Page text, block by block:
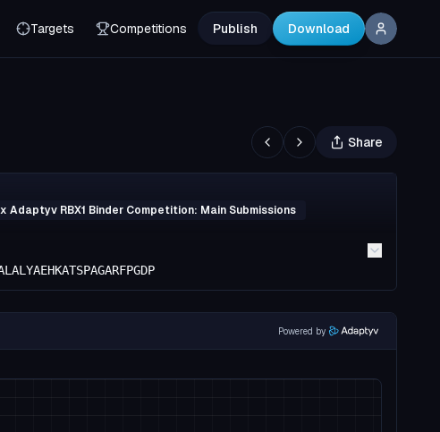
Targets Competitions Publish Download
Share
x Adaptyv RBX1 Binder Competition: Main Submissions
Powered by